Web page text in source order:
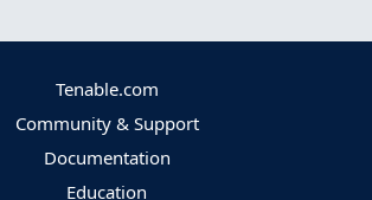
Tenable.com
Community & Support
Documentation
Education